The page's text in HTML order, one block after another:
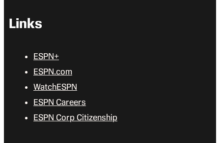
Links
ESPN+
ESPN.com
WatchESPN
ESPN Careers
ESPN Corp Citizenship